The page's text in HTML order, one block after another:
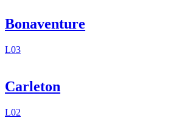
Bonaventure
L03
Carleton
L02